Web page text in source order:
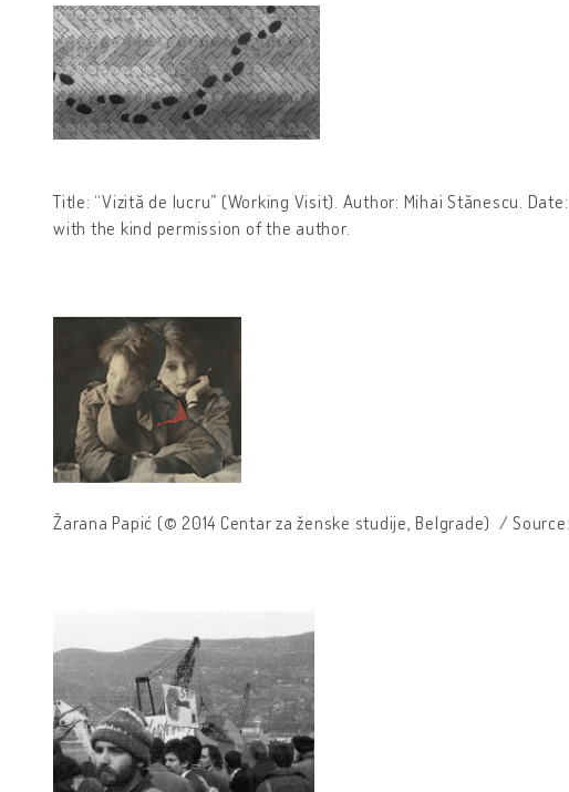
Title: “Vizită de lucru” (Working Visit). Author: Mihai Stănescu.
with the kind permission of the author.
Žarana Papić (© 2014 Centar za ženske studije, Belgrade) /